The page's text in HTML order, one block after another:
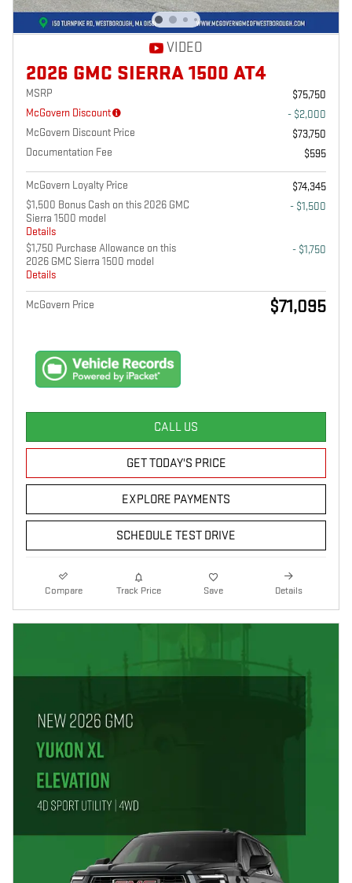
VIDEO
2026 GMC SIERRA 1500 AT4
MSRP
$75,750
McGovern Discount
- $2,000
McGovern Discount Price
$73,750
Documentation Fee
$595
McGovern Loyalty Price
$74,345
$1,500 Bonus Cash on this 2026 GMC
Sierra 1500 model
Details
- $1,500
$1,750 Purchase Allowance on this
2026 GMC Sierra 1500 model
Details
- $1,750
McGovern Price $71,095
CALL US
GET TODAY'S PRICE
EXPLORE PAYMENTS
SCHEDULE TEST DRIVE
Compare Track Price Save Details